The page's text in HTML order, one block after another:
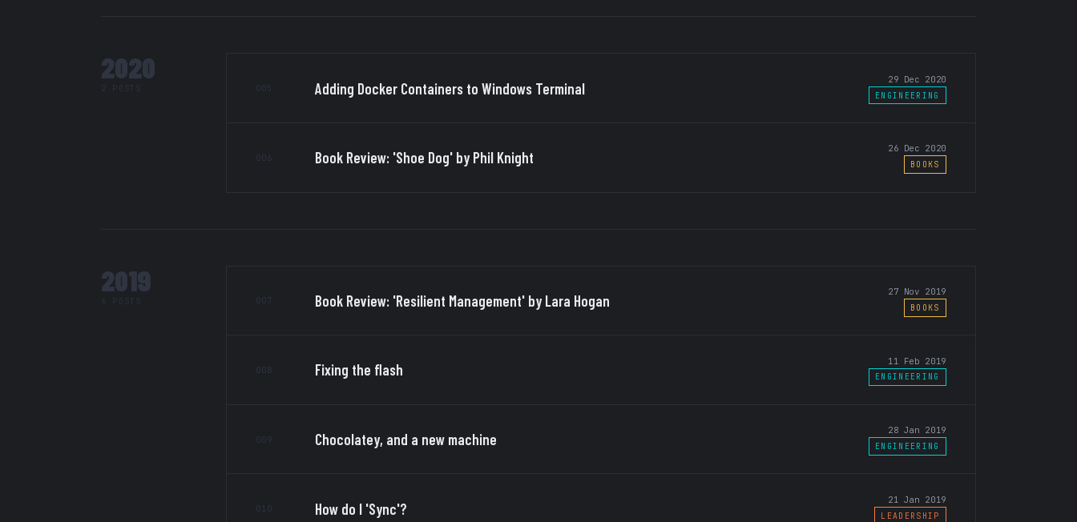
2020
2 POSTS 005 Adding Docker Containers to Windows Terminal 29 Dec 2020
ENGINEERING
006 Book Review: 'Shoe Dog' by Phil Knight 26 Dec 2020
BOOKS
2019
6 POSTS 007 Book Review: 'Resilient Management' by Lara Hogan 27 Nov 2019
BOOKS
008 Fixing the flash 11 Feb 2019
ENGINEERING
009 Chocolatey, and a new machine 28 Jan 2019
ENGINEERING
010 How do I 'Sync'? 21 Jan 2019
LEADERSHIP